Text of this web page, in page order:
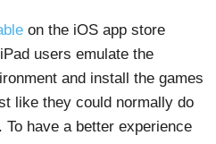
on the iOS app store
users emulate the
and install the games
like they could normally do
have a better experience